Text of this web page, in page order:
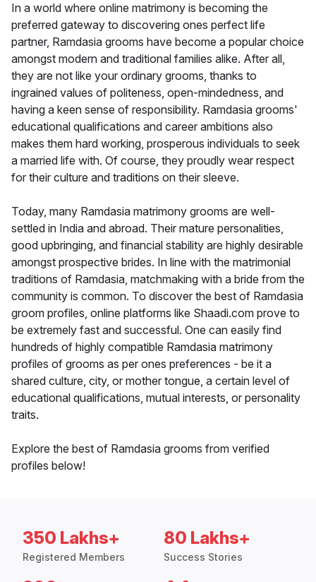
In a world where online matrimony is becoming the
preferred gateway to discovering ones perfect life
partner, Ramdasia grooms have become a popular choice
amongst modern and traditional families alike. After all,
they are not like your ordinary grooms, thanks to
ingrained values of politeness, open-mindedness, and
having a keen sense of responsibility. Ramdasia grooms'
educational qualifications and career ambitions also
makes them hard working, prosperous individuals to seek
a married life with. Of course, they proudly wear respect
for their culture and traditions on their sleeve.
Today, many Ramdasia matrimony grooms are well-
settled in India and abroad. Their mature personalities,
good upbringing, and financial stability are highly desirable
amongst prospective brides. In line with the matrimonial
traditions of Ramdasia, matchmaking with a bride from the
community is common. To discover the best of Ramdasia
groom profiles, online platforms like Shaadi.com prove to
be extremely fast and successful. One can easily find
hundreds of highly compatible Ramdasia matrimony
profiles of grooms as per ones preferences - be it a
shared culture, city, or mother tongue, a certain level of
educational qualifications, mutual interests, or personality
traits.
Explore the best of Ramdasia grooms from verified
profiles below!
350 Lakhs+
Registered Members
80 Lakhs+
Success Stories